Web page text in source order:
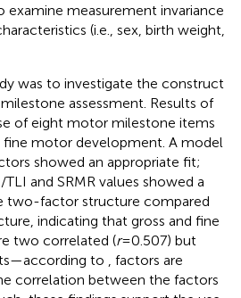
examine measurement invariance
(i.e., sex, birth weight,
was to investigate the construct
assessment. Results of
of eight motor milestone items
fine motor development. A model
showed an appropriate fit;
and SRMR values showed a
two-factor structure compared
indicating that gross and fine
two correlated (r= 0.507) but
to
, factors are
correlation between the factors